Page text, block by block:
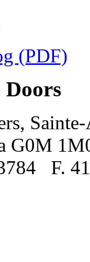
(PDF)
Doors
G0M
F.